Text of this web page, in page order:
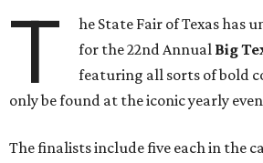
T
he State Fair of Texas has
for the 22nd Annual Big
featuring all sorts of bold
only be found at the iconic yearly
The finalists include five each in the